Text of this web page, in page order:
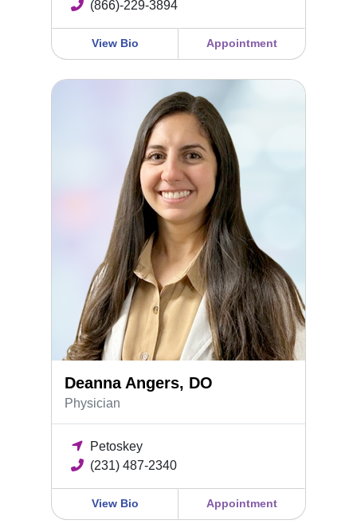
(866)-229-3894
View Bio Appointment
Deanna Angers, DO
Deanna Angers, DO
Physician
Petoskey
(231) 487-2340
View Bio Appointment